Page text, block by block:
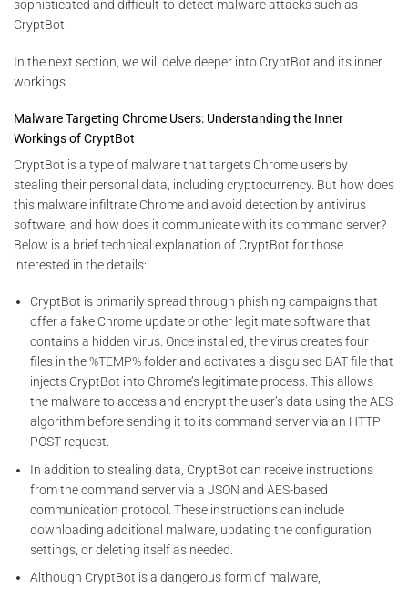
sophisticated and difficult-to-detect malware attacks such as
CryptBot.
In the next section, we will delve deeper into CryptBot and its inner
workings
Malware Targeting Chrome Users: Understanding the Inner
Workings of CryptBot
CryptBot is a type of malware that targets Chrome users by
stealing their personal data, including cryptocurrency. But how does
this malware infiltrate Chrome and avoid detection by antivirus
software, and how does it communicate with its command server?
Below is a brief technical explanation of CryptBot for those
interested in the details:
CryptBot is primarily spread through phishing campaigns that
offer a fake Chrome update or other legitimate software that
contains a hidden virus. Once installed, the virus creates four
files in the %TEMP% folder and activates a disguised BAT file that
injects CryptBot into Chrome’s legitimate process. This allows
the malware to access and encrypt the user’s data using the AES
algorithm before sending it to its command server via an HTTP
POST request.
In addition to stealing data, CryptBot can receive instructions
from the command server via a JSON and AES-based
communication protocol. These instructions can include
downloading additional malware, updating the configuration
settings, or deleting itself as needed.
Although CryptBot is a dangerous form of malware,